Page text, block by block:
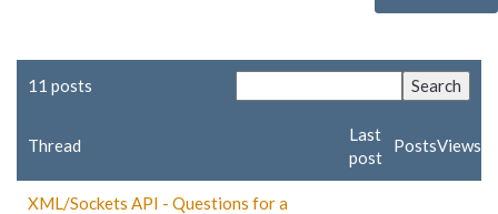
11 posts
Thread
Last
post
PostsViews
XML/Sockets API - Questions for a